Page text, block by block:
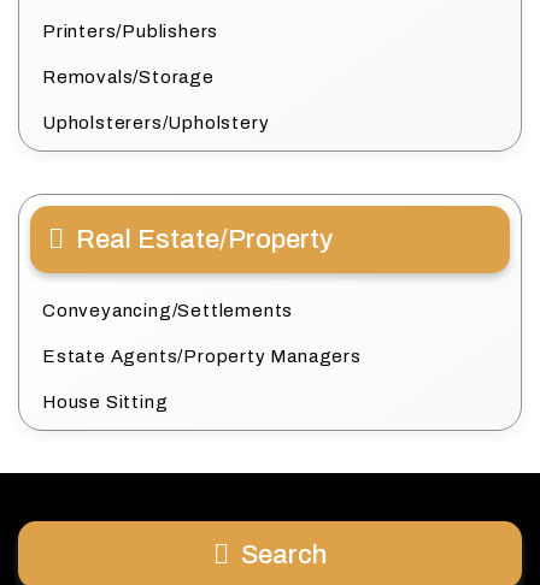
Printers/Publishers
Removals/Storage
Upholsterers/Upholstery
Real Estate/Property
Conveyancing/Settlements
Estate Agents/Property Managers
House Sitting
Search